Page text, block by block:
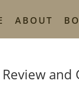
ABOUT
and